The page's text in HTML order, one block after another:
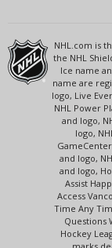
NHL.com is
the NHL
Ice name
name are
logo, Live
NHL Power
and logo,
logo,
and logo,
and logo,
Assist
Access
Time Any
Questions
Hockey